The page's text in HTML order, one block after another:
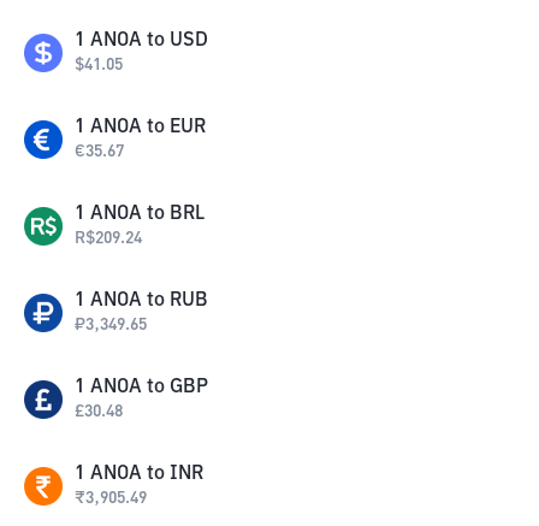
1 ANOA to USD
$41.05
1 ANOA to EUR
€35.67
1 ANOA to BRL
R$209.24
1 ANOA to RUB
₽3,349.65
1 ANOA to GBP
£30.48
1 ANOA to INR
₹3,905.49